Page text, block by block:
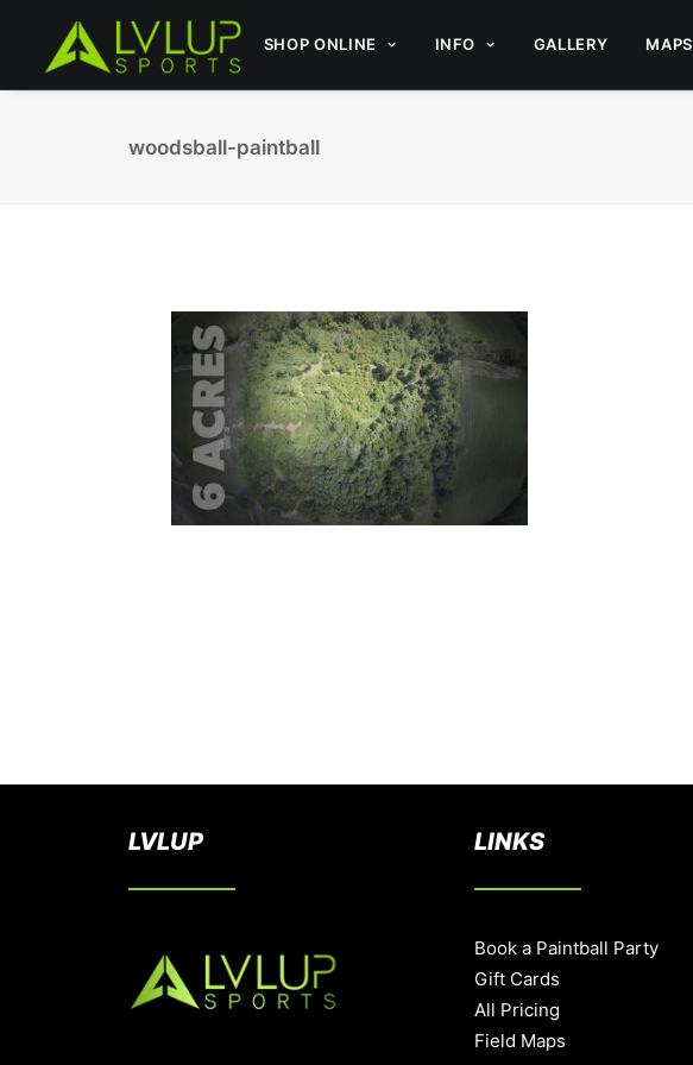
SHOP ONLINE INFO GALLERY MAPS
woodsball-paintball
LVLUP LINKS
Book a Paintball Party
Gift Cards
All Pricing
Field Maps